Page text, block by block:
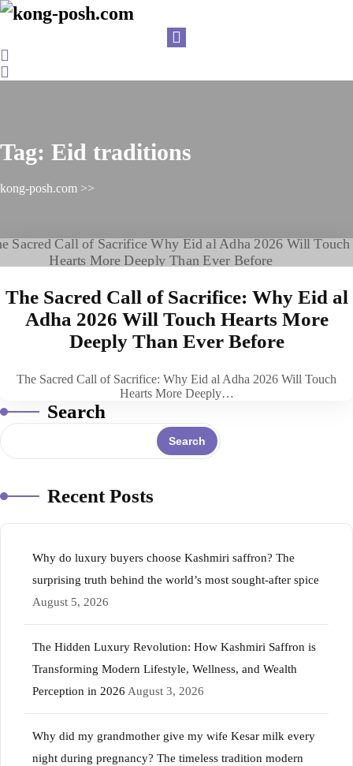
Skip
/
Tag: Eid traditions
kong-posh.com >>
The Sacred Call of Sacrifice: Why Eid al
Adha 2026 Will Touch Hearts More
Deeply Than Ever Before
The Sacred Call of Sacrifice: Why Eid al Adha 2026 Will Touch
Hearts More Deeply…
Search
Search
Recent Posts
Why do luxury buyers choose Kashmiri saffron? The
surprising truth behind the world’s most sought-after spice
August 5, 2026
The Hidden Luxury Revolution: How Kashmiri Saffron is
Transforming Modern Lifestyle, Wellness, and Wealth
Perception in 2026 August 3, 2026
Why did my grandmother give my wife Kesar milk every
night during pregnancy? The timeless tradition modern